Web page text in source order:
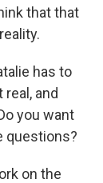
that that
has to
and
you want
questions?
on the